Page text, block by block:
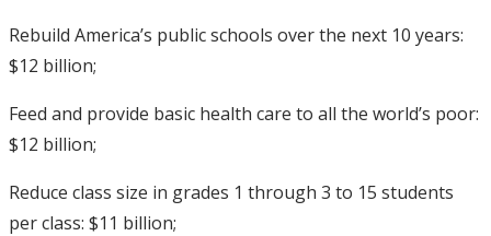
Rebuild America’s public schools over the next 10 years:
$12 billion;
Feed and provide basic health care to all the world’s poor:
$12 billion;
Reduce class size in grades 1 through 3 to 15 students
per class: $11 billion;